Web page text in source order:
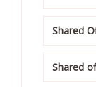
Shared
Shared